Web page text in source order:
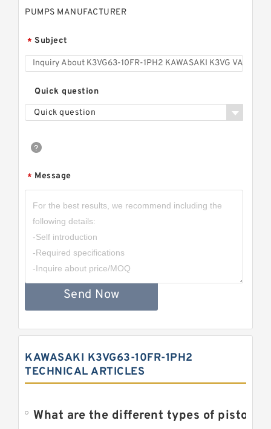
PUMPS MANUFACTURER
* Subject
Quick question
Quick question
* Message
Send Now
KAWASAKI K3VG63-10FR-1PH2
TECHNICAL ARTICLES